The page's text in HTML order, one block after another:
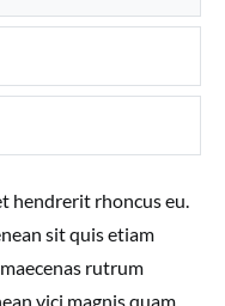
hendrerit rhoncus eu.
sit quis etiam
rutrum
vici magnis quam